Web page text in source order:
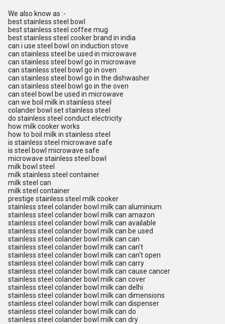
We also know as :-
best stainless steel bowl
best stainless steel coffee mug
best stainless steel cooker brand in india
can i use steel bowl on induction stove
can stainless steel be used in microwave
can stainless steel bowl go in microwave
can stainless steel bowl go in oven
can stainless steel bowl go in the dishwasher
can stainless steel bowl go in the oven
can steel bowl be used in microwave
can we boil milk in stainless steel
colander bowl set stainless steel
do stainless steel conduct electricity
how milk cooker works
how to boil milk in stainless steel
is stainless steel microwave safe
is steel bowl microwave safe
microwave stainless steel bowl
milk bowl steel
milk stainless steel container
milk steel can
milk steel container
prestige stainless steel milk cooker
stainless steel colander bowl milk can aluminium
stainless steel colander bowl milk can amazon
stainless steel colander bowl milk can available
stainless steel colander bowl milk can be used
stainless steel colander bowl milk can can
stainless steel colander bowl milk can can't
stainless steel colander bowl milk can can't open
stainless steel colander bowl milk can carry
stainless steel colander bowl milk can cause cancer
stainless steel colander bowl milk can cover
stainless steel colander bowl milk can delhi
stainless steel colander bowl milk can dimensions
stainless steel colander bowl milk can dispenser
stainless steel colander bowl milk can do
stainless steel colander bowl milk can dry